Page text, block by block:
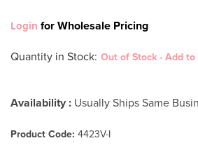
Login for Wholesale Pricing
Quantity in Stock: Out of Stock - Add
Availability : Usually Ships Same
Product Code: 4423V-I